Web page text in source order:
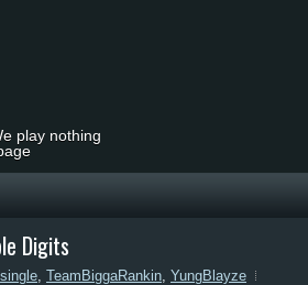
play nothing
Digits
single, TeamBiggaRankin, YungBlayze